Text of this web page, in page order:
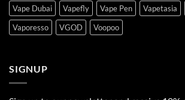
Vape Dubai
Vapefly Vape Pen Vapetasia
Vaporesso
VGOD Voopoo
SIGNUP